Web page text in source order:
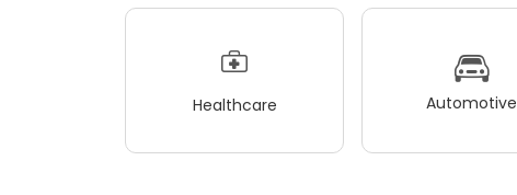
Healthcare Automotive